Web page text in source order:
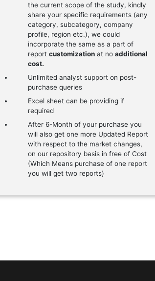
the current scope of the study, kindly
share your specific requirements (any
category, subcategory, company
profile, region etc.), we could
incorporate the same as a part of
report customization at no additional
cost.
Unlimited analyst support on post-
purchase queries
Excel sheet can be providing if
required
After 6-Month of your purchase you
will also get one more Updated Report
with respect to the market changes,
on our repository basis in free of Cost
(Which Means purchase of one report
you will get two reports)